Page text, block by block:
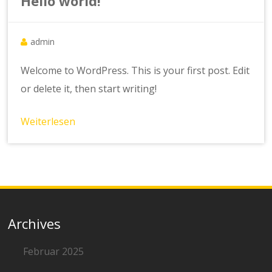
admin
Welcome to WordPress. This is your first post. Edit
or delete it, then start writing!
Weiterlesen
Archives
Februar 2025